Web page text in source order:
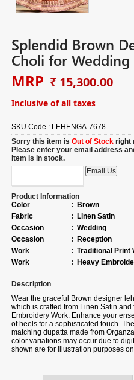
Splendid Brown
Choli for
MRP ₹ 15,300.00
Inclusive of all taxes
SKU Code : LEHENGA-7678
Sorry this item isOut of Stock right
Please enter your email address
item is in stock.
Product Information
Color
: Brown
Fabric
: Linen Satin
Occasion
: Wedding
Occasion
: Reception
Work
: Traditional Print
Work
: Heavy
Description
Wear the graceful Brown designer
which is crafted from Linen Satin
Embroidery Work. Enhance your
of heels for a sophisticated touch.
matching dupatta made from
color variations may occur due to
shown are for illustration purposes